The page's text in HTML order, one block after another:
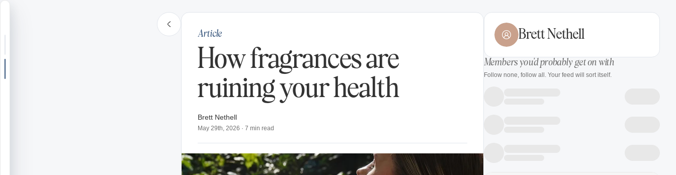
Article
How fragrances are
ruining your health
Brett Nethell
May 29th, 2026 · 7 min read
Brett Nethell
Members you'd probably get on with
Follow none, follow all. Your feed will sort itself.